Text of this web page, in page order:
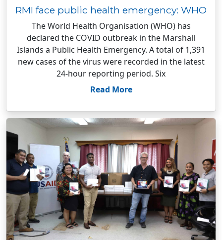
RMI face public health emergency: WHO
The World Health Organisation (WHO) has
declared the COVID outbreak in the Marshall
Islands a Public Health Emergency. A total of 1,391
new cases of the virus were recorded in the latest
24-hour reporting period. Six
Read More